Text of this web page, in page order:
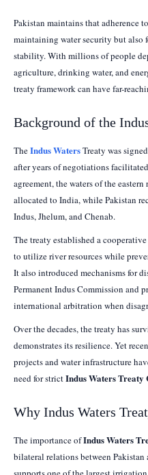
Pakistan maintains that adherence
maintaining water security but also
stability. With millions of people
agriculture, drinking water, and
treaty framework can have far-
Background of the
TheIndus WatersTreaty was
after years of negotiations
agreement, the waters of the
allocated to India, while Pakistan
Indus, Jhelum, and Chenab.
The treaty established a
to utilize river resources while
It also introduced mechanisms for
Permanent Indus Commission and
international arbitration when
Over the decades, the treaty has
demonstrates its resilience. Yet
projects and water infrastructure
need for strictIndus Waters Treaty
Why Indus Waters
The importance ofIndus Waters
bilateral relations between